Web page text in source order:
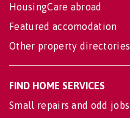
HousingCare abroad
Featured accomodation
Other property directories
FIND HOME SERVICES
Small repairs and odd jobs